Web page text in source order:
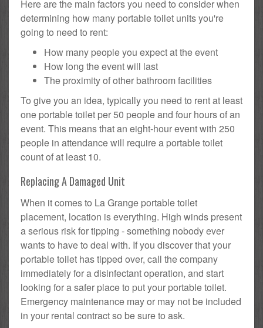
Here are the main factors you need to consider when
determining how many portable toilet units you're
going to need to rent:
How many people you expect at the event
How long the event will last
The proximity of other bathroom facilities
To give you an idea, typically you need to rent at least
one portable toilet per 50 people and four hours of an
event. This means that an eight-hour event with 250
people in attendance will require a portable toilet
count of at least 10.
Replacing A Damaged Unit
When it comes to La Grange portable toilet
placement, location is everything. High winds present
a serious risk for tipping - something nobody ever
wants to have to deal with. If you discover that your
portable toilet has tipped over, call the company
immediately for a disinfectant operation, and start
looking for a safer place to put your portable toilet.
Emergency maintenance may or may not be included
in your rental contract so be sure to ask.